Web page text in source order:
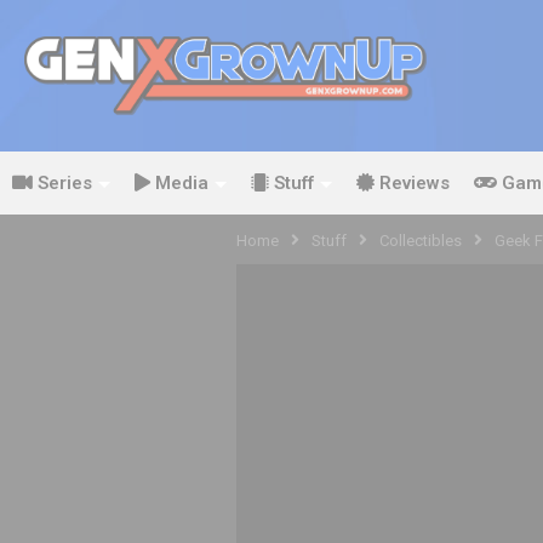
Series Media Stuff Reviews
Home Stuff Collectibles Geek